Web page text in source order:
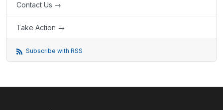
Contact Us →
Take Action →
Subscribe with RSS